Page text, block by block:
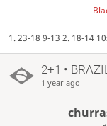
1. 23-18 9-13 2. 18-14
2+1 •
1 year ago